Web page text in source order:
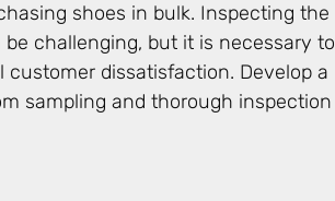
shoes in bulk. Inspecting the
challenging, but it is necessary to
dissatisfaction. Develop a
sampling and thorough inspection